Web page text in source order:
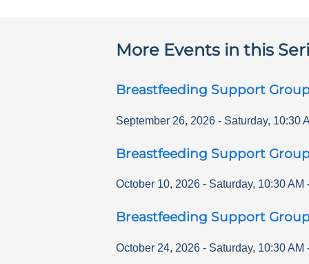
More Events in this
Breastfeeding Support
September 26, 2026 - Saturday, 10:30
Breastfeeding Support
October 10, 2026 - Saturday, 10:30 AM
Breastfeeding Support
October 24, 2026 - Saturday, 10:30 AM